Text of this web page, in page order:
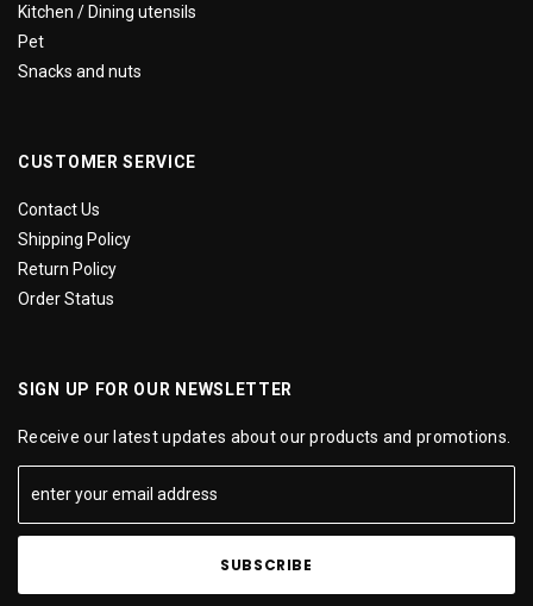
Kitchen / Dining utensils
Pet
Snacks and nuts
CUSTOMER SERVICE
Contact Us
Shipping Policy
Return Policy
Order Status
SIGN UP FOR OUR NEWSLETTER
Receive our latest updates about our products and promotions.